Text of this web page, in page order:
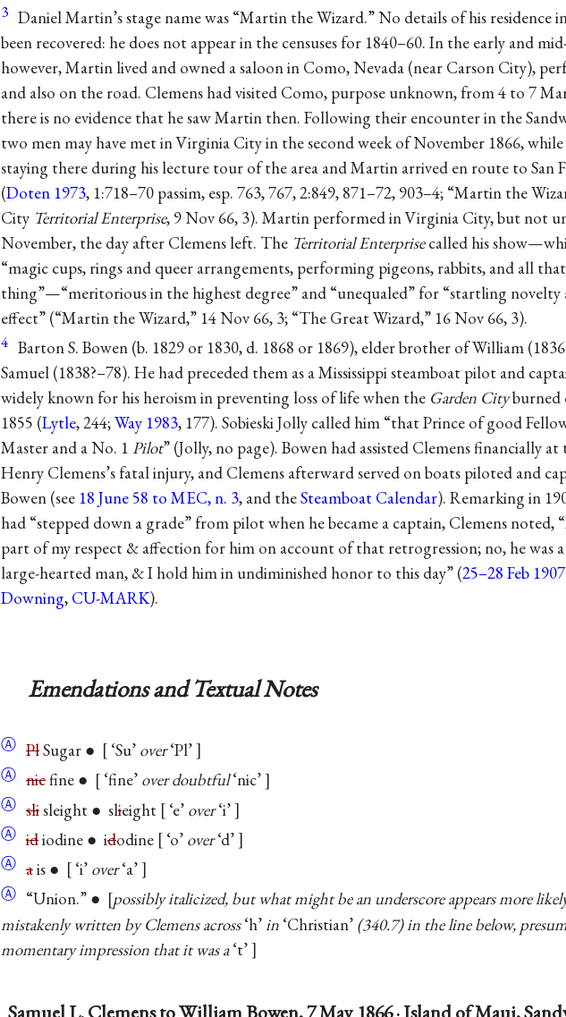
3 Daniel Martin’s stage name was “Martin the Wizard.” No details of his residence
been recovered: he does not appear in the censuses for 1840–60. In the early and
however, Martin lived and owned a saloon in Como, Nevada (near Carson City),
and also on the road. Clemens had visited Como, purpose unknown, from 4 to 7
there is no evidence that he saw Martin then. Following their encounter in the
two men may have met in Virginia City in the second week of November 1866, while
staying there during his lecture tour of the area and Martin arrived en route to San
(Doten 1973, 1:718–70 passim, esp. 763, 767, 2:849, 871–72, 903–4; “Martin the
City Territorial Enterprise, 9 Nov 66, 3). Martin performed in Virginia City, but not
November, the day after Clemens left. The Territorial Enterprisecalled his
“magic cups, rings and queer arrangements, performing pigeons, rabbits, and all
thing”—“meritorious in the highest degree” and “unequaled” for “startling
effect” (“Martin the Wizard,” 14 Nov 66, 3; “The Great Wizard,” 16 Nov 66, 3).
4 Barton S. Bowen (b. 1829 or 1830, d. 1868 or 1869), elder brother of William
Samuel (1838?–78). He had preceded them as a Mississippi steamboat pilot and
widely known for his heroism in preventing loss of life when the Garden Cityburned
1855 (Lytle, 244;Way 1983, 177). Sobieski Jolly called him “that Prince of good
Master and a No. 1 Pilot” (Jolly, no page). Bowen had assisted Clemens financially
Henry Clemens’s fatal injury, and Clemens afterward served on boats piloted and
Bowen (see 18 June 58 to MEC, n. 3, and theSteamboat Calendar). Remarking in
had “stepped down a grade” from pilot when he became a captain, Clemens noted,
part of my respect & affection for him on account of that retrogression; no, he was
large-hearted man, & I hold him in undiminished honor to this day” (25–28 Feb
Downing, CU-MARK).
Emendations and Textual Notes
Ⓐ PlSugar ● ‘Su’ over‘Pl’
Ⓐ nicfine ● ‘fine’ over doubtful‘nic’
Ⓐ slisleight ● slieight ‘e’ over‘i’
Ⓐ idiodine ● idodine ‘o’ over‘d’
Ⓐ ais ● ‘i’ over‘a’
Ⓐ “Union.” ●
possibly italicized, but what might be an underscore appears more
mistakenly written by Clemens across‘h’in ‘Christian’ (340.7) in the line below,
momentary impression that it was a‘t’